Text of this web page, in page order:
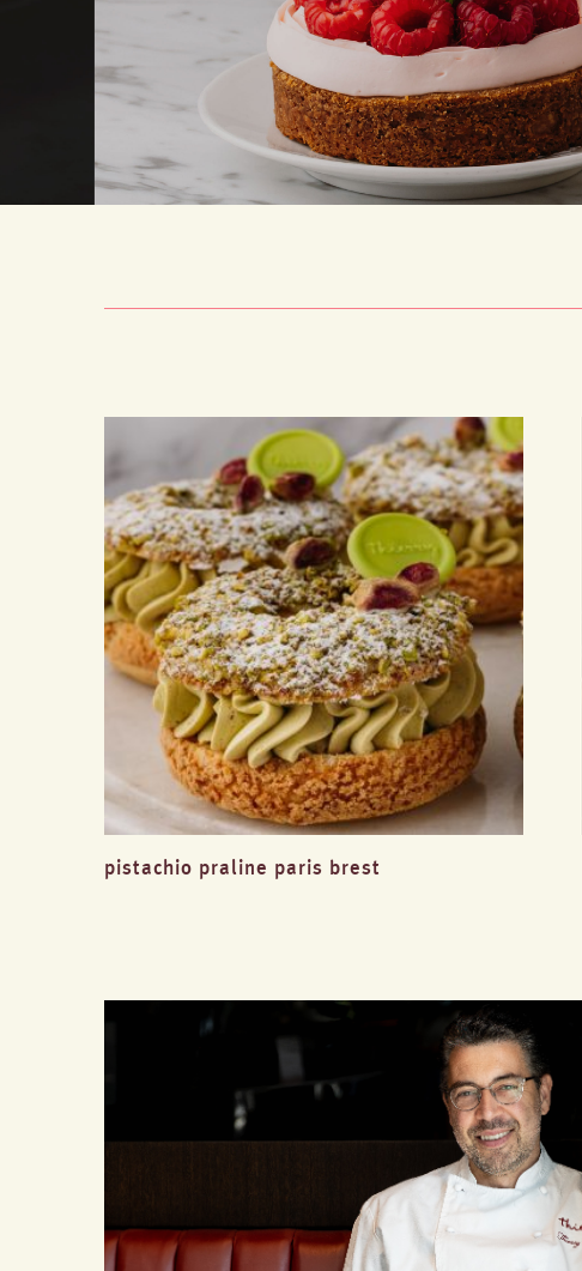
pistachio praline paris brest